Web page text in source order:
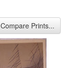
Compare Prints...